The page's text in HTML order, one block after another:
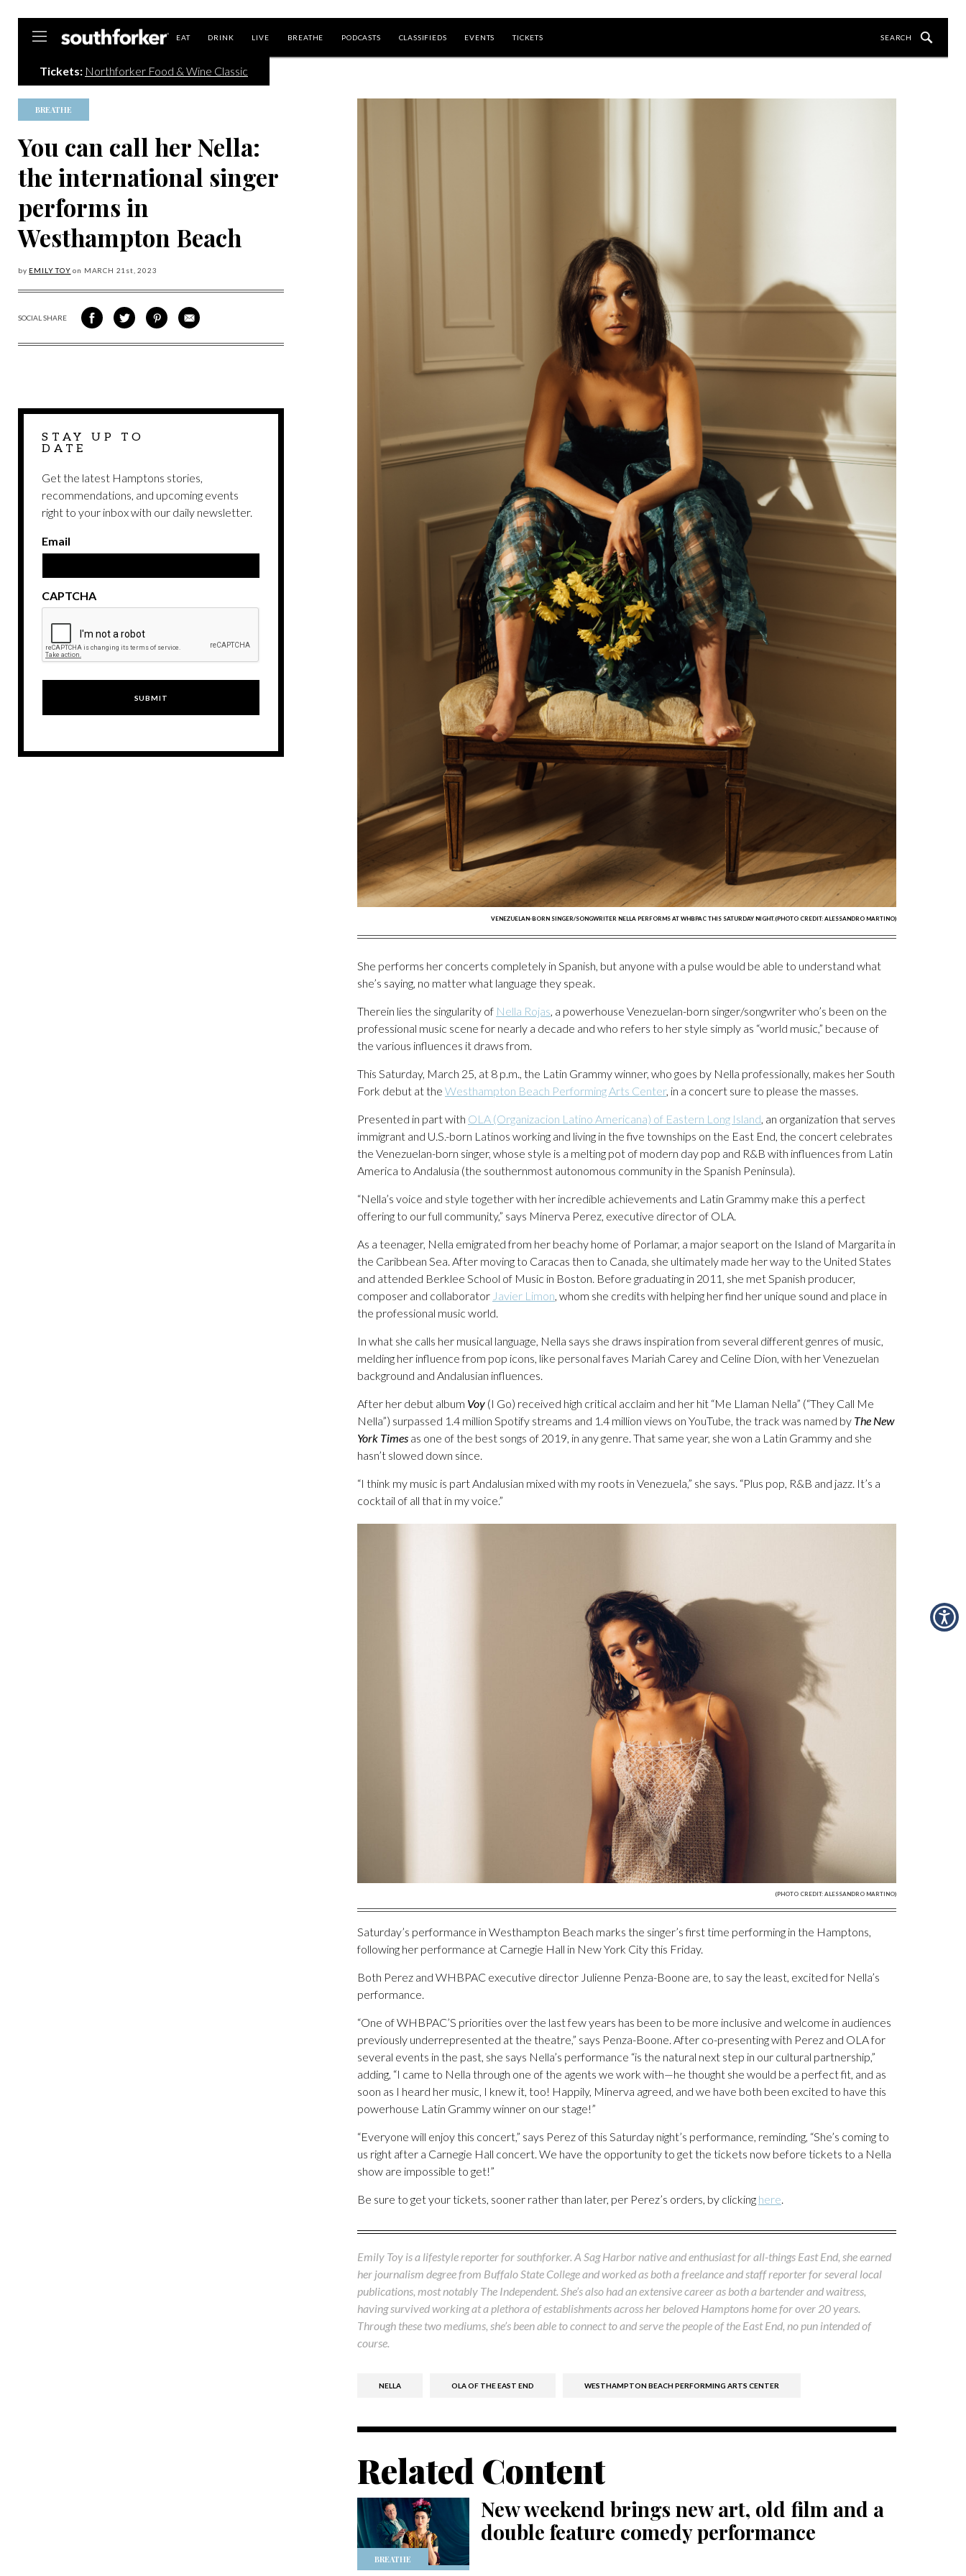
EAT DRINK LIVE BREATHE PODCASTS CLASSIFIEDS EVENTS TICKETS
Tickets: Northforker Food & Wine Classic
BREATHE
You can call her Nella:
the international singer
performs in
Westhampton Beach
by EMILY TOY on MARCH 21 st, 2023
SOCIAL SHARE
SHARE
ON
SHARE
ON
SHARE
VIA
SHARE
VIA
STAY UP TO
DATE
Get the latest Hamptons stories,
recommendations, and upcoming events
right to your inbox with our daily newsletter.
Email
CAPTCHA
VENEZUELAN-BORN SINGER/SONGWRITER NELLA PERFORMS AT WHBPAC THIS SATURDAY NIGHT.(PHOTO CREDIT: ALESSANDRO MARTINO)
She performs her concerts completely in Spanish, but anyone with a pulse would be able to understand what
she’s saying, no matter what language they speak.
Therein lies the singularity of Nella Rojas, a powerhouse Venezuelan-born singer/songwriter who’s been on the
professional music scene for nearly a decade and who refers to her style simply as “world music,” because of
the various influences it draws from.
This Saturday, March 25, at 8 p.m., the Latin Grammy winner, who goes by Nella professionally, makes her South
Fork debut at the Westhampton Beach Performing Arts Center, in a concert sure to please the masses.
Presented in part with OLA (Organizacion Latino Americana) of Eastern Long Island, an organization that serves
immigrant and U.S.-born Latinos working and living in the five townships on the East End, the concert celebrates
the Venezuelan-born singer, whose style is a melting pot of modern day pop and R&B with influences from Latin
America to Andalusia (the southernmost autonomous community in the Spanish Peninsula).
“Nella’s voice and style together with her incredible achievements and Latin Grammy make this a perfect
offering to our full community,” says Minerva Perez, executive director of OLA.
As a teenager, Nella emigrated from her beachy home of Porlamar, a major seaport on the Island of Margarita in
the Caribbean Sea. After moving to Caracas then to Canada, she ultimately made her way to the United States
and attended Berklee School of Music in Boston. Before graduating in 2011, she met Spanish producer,
composer and collaborator Javier Limon, whom she credits with helping her find her unique sound and place in
the professional music world.
In what she calls her musical language, Nella says she draws inspiration from several different genres of music,
melding her influence from pop icons, like personal faves Mariah Carey and Celine Dion, with her Venezuelan
background and Andalusian influences.
After her debut album Voy (I Go) received high critical acclaim and her hit “Me Llaman Nella” (“They Call Me
Nella”) surpassed 1.4 million Spotify streams and 1.4 million views on YouTube, the track was named by The New
York Times as one of the best songs of 2019, in any genre. That same year, she won a Latin Grammy and she
hasn’t slowed down since.
“I think my music is part Andalusian mixed with my roots in Venezuela,” she says. “Plus pop, R&B and jazz. It’s a
cocktail of all that in my voice.”
(PHOTO CREDIT: ALESSANDRO MARTINO)
Saturday’s performance in Westhampton Beach marks the singer’s first time performing in the Hamptons,
following her performance at Carnegie Hall in New York City this Friday.
Both Perez and WHBPAC executive director Julienne Penza-Boone are, to say the least, excited for Nella’s
performance.
“One of WHBPAC’S priorities over the last few years has been to be more inclusive and welcome in audiences
previously underrepresented at the theatre,” says Penza-Boone. After co-presenting with Perez and OLA for
several events in the past, she says Nella’s performance “is the natural next step in our cultural partnership,”
adding, “I came to Nella through one of the agents we work with—he thought she would be a perfect fit, and as
soon as I heard her music, I knew it, too! Happily, Minerva agreed, and we have both been excited to have this
powerhouse Latin Grammy winner on our stage!”
“Everyone will enjoy this concert,” says Perez of this Saturday night’s performance, reminding, “She’s coming to
us right after a Carnegie Hall concert. We have the opportunity to get the tickets now before tickets to a Nella
show are impossible to get!”
Be sure to get your tickets, sooner rather than later, per Perez’s orders, by clicking here.
Emily Toy is a lifestyle reporter for southforker. A Sag Harbor native and enthusiast for all-things East End, she earned
her journalism degree from Buffalo State College and worked as both a freelance and staff reporter for several local
publications, most notably The Independent. She’s also had an extensive career as both a bartender and waitress,
having survived working at a plethora of establishments across her beloved Hamptons home for over 20 years.
Through these two mediums, she’s been able to connect to and serve the people of the East End, no pun intended of
course.
NELLA OLA OF THE EAST END WESTHAMPTON BEACH PERFORMING ARTS CENTER
Related Content
BREATHE
New weekend brings new art, old film and a
double feature comedy performance